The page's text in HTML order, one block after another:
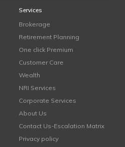
Services
Brokerage
Retirement Planning
One click Premium
Customer Care
Wealth
NRI Services
Corporate Services
About Us
Contact Us-Escalation Matrix
Privacy policy